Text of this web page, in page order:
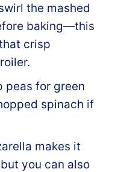
the mashed
baking—this
crisp
peas for green
spinach if
makes it
you can also